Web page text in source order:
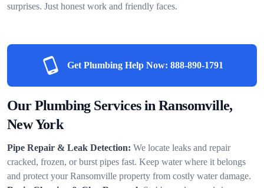
surprises. Just honest work and friendly faces.
Get Plumbing Help Now: 888-890-1791
Our Plumbing Services in Ransomville,
New York
Pipe Repair & Leak Detection: We locate leaks and repair
cracked, frozen, or burst pipes fast. Keep water where it belongs
and protect your Ransomville property from costly water damage.